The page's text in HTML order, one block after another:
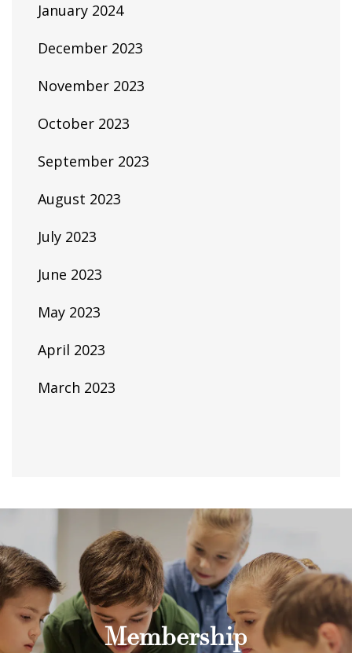
January 2024
December 2023
November 2023
October 2023
September 2023
August 2023
July 2023
June 2023
May 2023
April 2023
March 2023
Membership